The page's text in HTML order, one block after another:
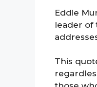
Eddie
leader of
This